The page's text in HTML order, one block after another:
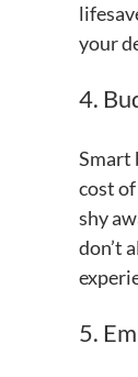
your
4.
Smart
cost
shy
don’t
5.